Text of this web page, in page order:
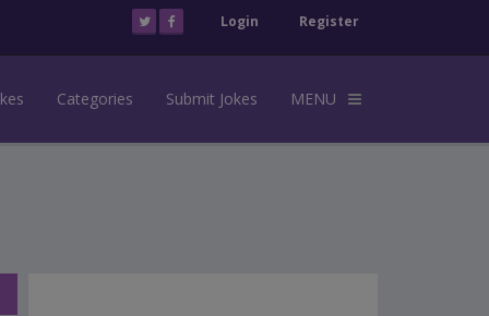
Login Register
Categories Submit Jokes MENU